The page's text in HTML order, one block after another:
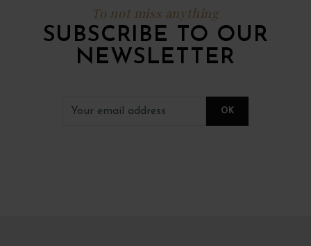
To not miss anything
SUBSCRIBE TO OUR
NEWSLETTER